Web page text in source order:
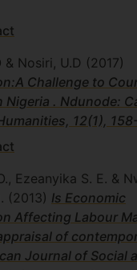
one issue that is of
globally. What is
that can be
on the
that has not received
in literature is
paper therefore
illicit car trade in
out how
& Nosiri, U.D (2017)
Challenge to
Nigeria . Ndunode:
12(1),
Ezeanyika S. E. &
(2013) Is Economic
Affecting Labour
of
Journal of Social